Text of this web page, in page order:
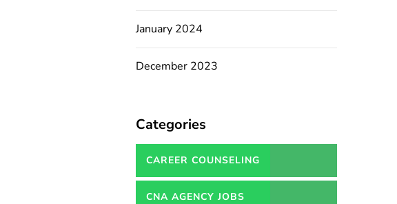
January 2024
December 2023
Categories
CAREER COUNSELING
SERVICES IN PAKISTAN
CNA AGENCY JOBS